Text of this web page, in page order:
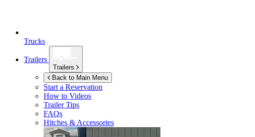
Trucks
Trailers
Trailers
Back to Main Menu
Start a Reservation
How to Videos
Trailer Tips
FAQs
Hitches & Accessories